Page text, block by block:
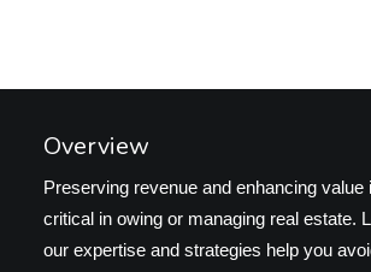
Overview
Preserving revenue and enhancing value
critical in owing or managing real estate.
our expertise and strategies help you